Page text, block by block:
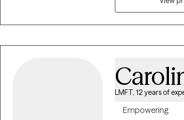
hope we get the
more in control of
LMFT, 12 years of
Empowering